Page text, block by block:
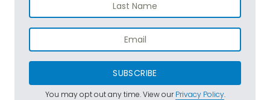
SUBSCRIBE
You may opt out any time. View ourPrivacy Policy.